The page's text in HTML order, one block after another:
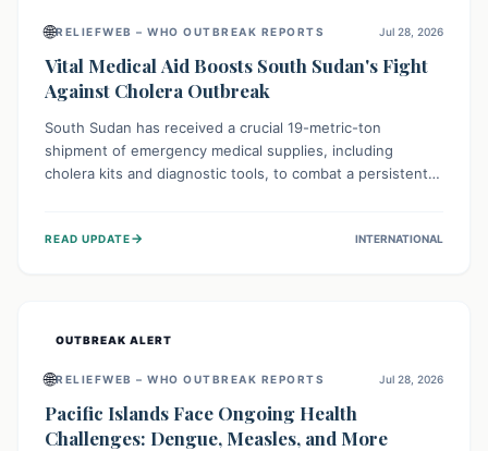
🌐RELIEFWEB – WHO OUTBREAK REPORTS Jul 28, 2026
Vital Medical Aid Boosts South Sudan's Fight
Against Cholera Outbreak
South Sudan has received a crucial 19-metric-ton
shipment of emergency medical supplies, including
cholera kits and diagnostic tools, to combat a persistent
134,000 people, strengthening disease detection,
READ UPDATE→ INTERNATIONAL
OUTBREAK ALERT
🌐RELIEFWEB – WHO OUTBREAK REPORTS Jul 28, 2026
Pacific Islands Face Ongoing Health
Challenges: Dengue, Measles, and More